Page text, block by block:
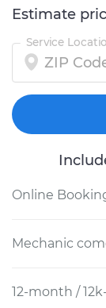
Estimate
Service
Online
Mechanic
12-month /